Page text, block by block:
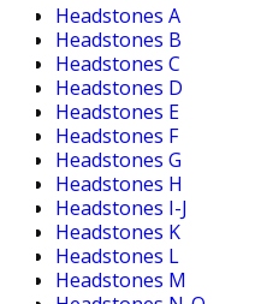
Headstones A
Headstones B
Headstones C
Headstones D
Headstones E
Headstones F
Headstones G
Headstones H
Headstones I-J
Headstones K
Headstones L
Headstones M